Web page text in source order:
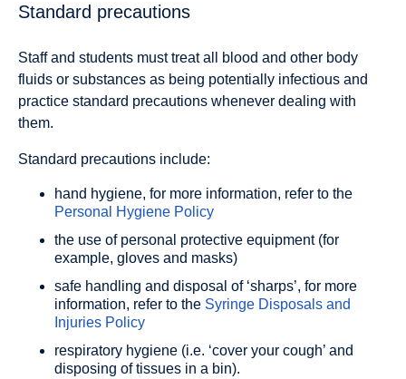
Standard precautions
Staff and students must treat all blood and other body
fluids or substances as being potentially infectious and
practice standard precautions whenever dealing with
them.
Standard precautions include:
hand hygiene, for more information, refer to the
Personal Hygiene Policy
the use of personal protective equipment (for
example, gloves and masks)
safe handling and disposal of ‘sharps’, for more
information, refer to the Syringe Disposals and
Injuries Policy
respiratory hygiene (i.e. ‘cover your cough’ and
disposing of tissues in a bin).